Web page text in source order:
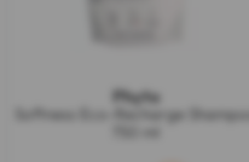
Phyto
Softness Eco-Recharge Shampoo